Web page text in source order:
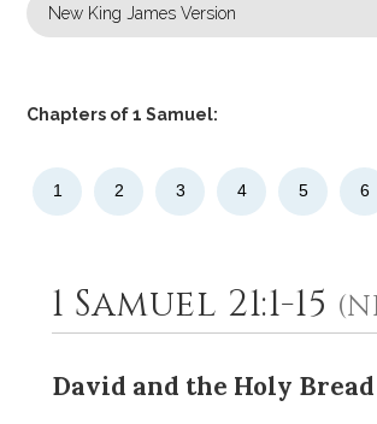
Chapters of 1 Samuel:
1 2 3 4 5 6
1 Samuel 21:1-15
David and the Holy Bread
2 Select a